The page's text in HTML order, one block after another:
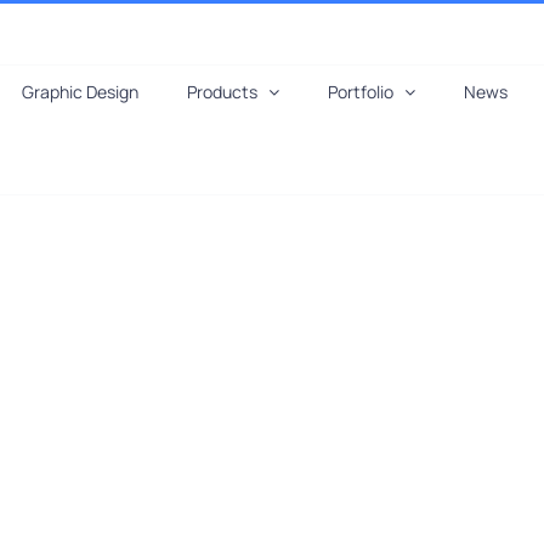
Graphic Design Products Portfolio News